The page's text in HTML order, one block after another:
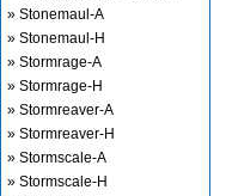
» Stonemaul-A
» Stonemaul-H
» Stormrage-A
» Stormrage-H
» Stormreaver-A
» Stormreaver-H
» Stormscale-A
» Stormscale-H